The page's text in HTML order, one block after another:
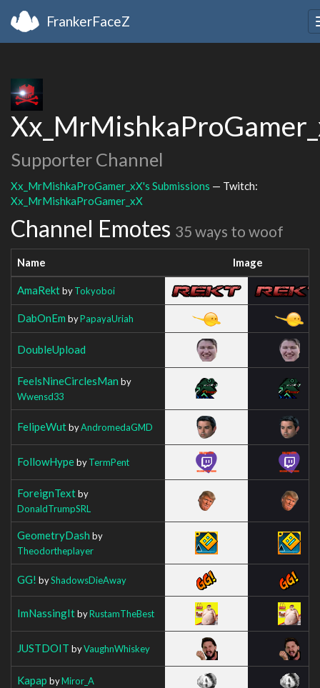
FrankerFaceZ
Supporter Channel
Xx_MrMishkaProGamer_xX's Submissions — Twitch:
Xx_MrMishkaProGamer_xX
Channel Emotes 35 ways to woof
Name Image
AmaRektbyTokyoboi
DabOnEm byPapayaUriah
DoubleUpload
FeelsNineCirclesMan by
Wwensd33
FelipeWutbyAndromedaGMD
FollowHypebyTermPent
ForeignTextby
DonaldTrumpSRL
GeometryDash by
Theodortheplayer
GG! byShadowsDieAway
ImNassingItbyRustamTheBest
JUSTDOIT byVaughnWhiskey
Kapap byMiror_A